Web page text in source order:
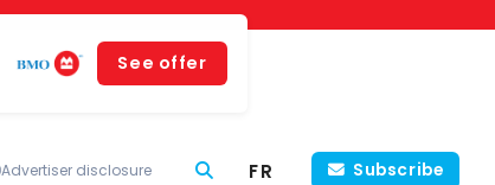
See offer
Advertiser disclosure FR Subscribe